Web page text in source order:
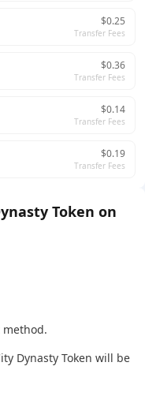
$0.25
Transfer Fees
$0.36
Transfer Fees
$0.14
Transfer Fees
$0.19
Transfer Fees
Token on
method.
Dynasty Token will be